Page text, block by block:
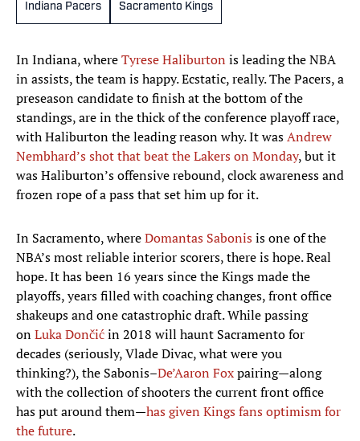
Indiana Pacers Sacramento Kings
In Indiana, whereTyrese Haliburton is leading the NBA
in assists, the team is happy. Ecstatic, really. The Pacers, a
preseason candidate to finish at the bottom of the
standings, are in the thick of the conference playoff race,
with Haliburton the leading reason why. It wasAndrew
Nembhard’s shot that beat the Lakers on Monday, but it
was Haliburton’s offensive rebound, clock awareness and
frozen rope of a pass that set him up for it.
In Sacramento, whereDomantas Sabonisis one of the
NBA’s most reliable interior scorers, there is hope. Real
hope. It has been 16 years since the Kings made the
playoffs, years filled with coaching changes, front office
shakeups and one catastrophic draft. While passing
onLuka Dončićin 2018 will haunt Sacramento for
decades (seriously, Vlade Divac, what were you
thinking?), the Sabonis–De’Aaron Foxpairing—along
with the collection of shooters the current front office
has put around them—has given Kings fans optimism for
the future.